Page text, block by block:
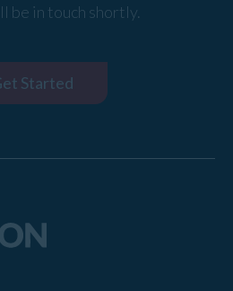
be in touch shortly.
Started